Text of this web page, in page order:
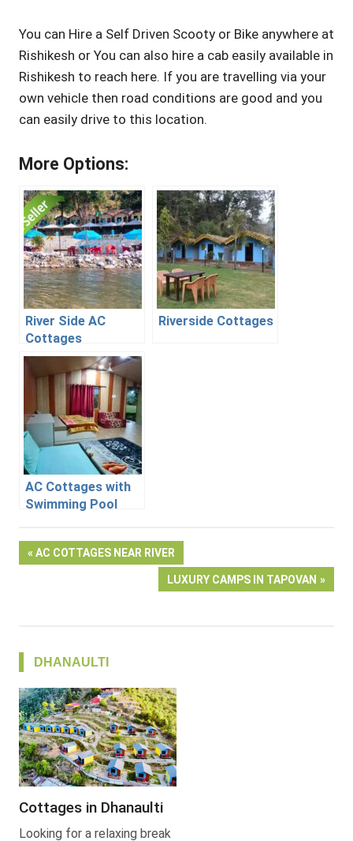
You can Hire a Self Driven Scooty or Bike anywhere at
Rishikesh or You can also hire a cab easily available in
Rishikesh to reach here. If you are travelling via your
own vehicle then road conditions are good and you
can easily drive to this location.
More Options:
River Side AC
Cottages
Riverside Cottages
AC Cottages with
Swimming Pool
Post
PREVIOUS
AC COTTAGES NEAR RIVER
NEXT
POST:
LUXURY CAMPS IN TAPOVAN
DHANAULTI
Cottages in Dhanaulti
Looking for a relaxing break